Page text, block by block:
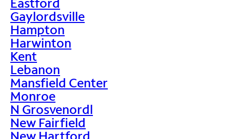
Gaylordsville
Hampton
Harwinton
Kent
Lebanon
Mansfield Center
Monroe
N Grosvenordl
New Fairfield
New Hartford